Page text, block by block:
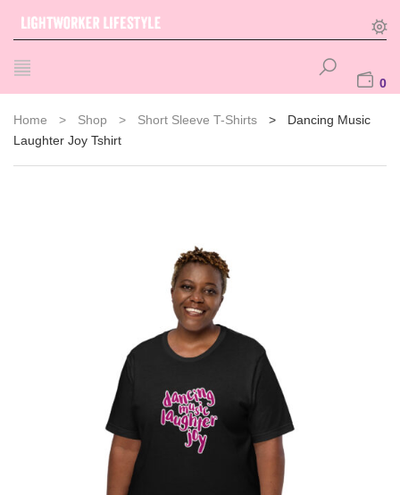
0
Home > Shop > Short Sleeve T-Shirts >
Dancing Music
Laughter Joy Tshirt